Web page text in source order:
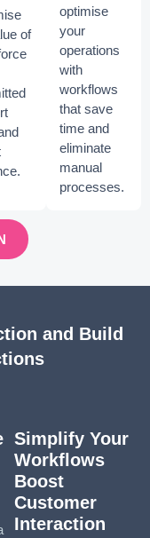
of
optimise
your
operations
with
workflows
that save
time and
eliminate
manual
processes.
and Build
Simplify Your
Workflows
Boost
Customer
Interaction